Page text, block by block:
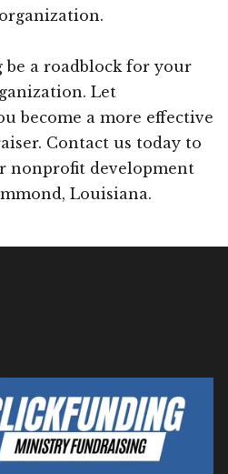
be a roadblock for your
Let
become a more effective
Contact us today to
nonprofit development
Louisiana.